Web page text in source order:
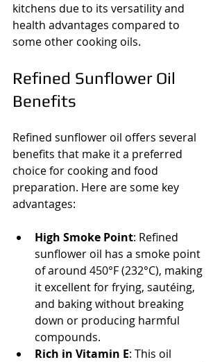
kitchens due to its versatility and
health advantages compared to
some other cooking oils.
Refined Sunflower Oil
Benefits
Refined sunflower oil offers several
benefits that make it a preferred
choice for cooking and food
preparation. Here are some key
advantages:
High Smoke Point: Refined
sunflower oil has a smoke point
of around 450°F (232°C), making
it excellent for frying, sautéing,
and baking without breaking
down or producing harmful
compounds.
Rich in Vitamin E: This oil